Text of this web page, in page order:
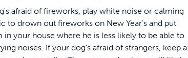
afraid of fireworks, play white noise or calming
to drown out fireworks on New Year's and put
in your house where he is less likely to be able to
noises. If your dog's afraid of strangers, keep a